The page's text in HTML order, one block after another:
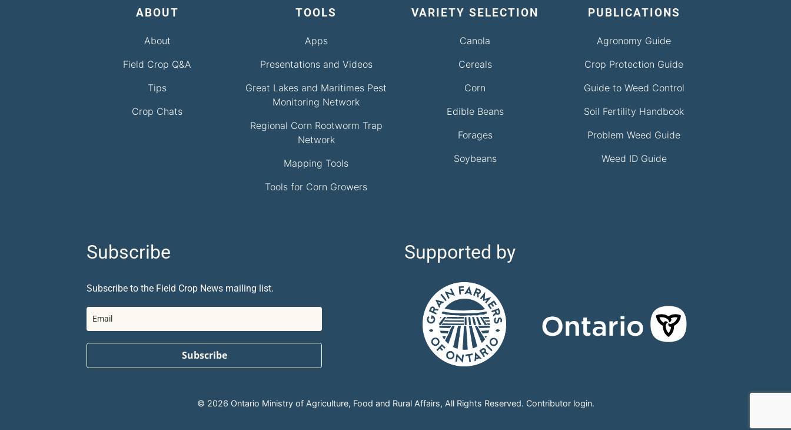
ABOUT
About
Field Crop Q&A
Tips
Crop Chats
TOOLS
Apps
Presentations and Videos
Great Lakes and Maritimes Pest
Monitoring Network
Regional Corn Rootworm Trap
Network
Mapping Tools
Tools for Corn Growers
VARIETY SELECTION
Canola
Cereals
Corn
Edible Beans
Forages
Soybeans
PUBLICATIONS
Agronomy Guide
Crop Protection Guide
Guide to Weed Control
Soil Fertility Handbook
Problem Weed Guide
Weed ID Guide
Subscribe
Subscribe to the Field Crop News mailing list.
Subscribe
Supported by
© 2026 Ontario Ministry of Agriculture, Food and Rural Affairs, All Rights Reserved. Contributor login.